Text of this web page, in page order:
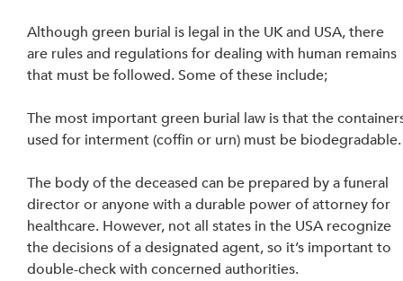
Although green burial is legal in the UK and USA, there
are rules and regulations for dealing with human remains
that must be followed. Some of these include;
The most important green burial law is that the
used for interment (coffin or urn) must be biodegradable.
The body of the deceased can be prepared by a funeral
director or anyone with a durable power of attorney for
healthcare. However, not all states in the USA recognize
the decisions of a designated agent, so it’s important to
double-check with concerned authorities.